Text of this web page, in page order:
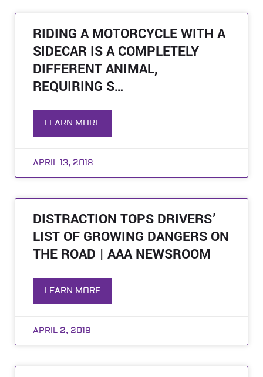
RIDING A MOTORCYCLE WITH A
SIDECAR IS A COMPLETELY
DIFFERENT ANIMAL,
REQUIRING S…
LEARN MORE
APRIL 13, 2018
DISTRACTION TOPS DRIVERS’
LIST OF GROWING DANGERS ON
THE ROAD | AAA NEWSROOM
LEARN MORE
APRIL 2, 2018